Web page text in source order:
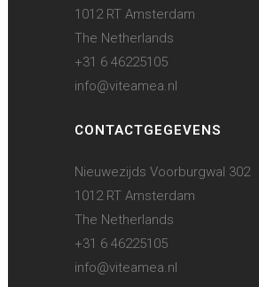
1012 RT Amsterdam
The Netherlands
+31 6 46225105
info@viteamea.nl
CONTACTGEGEVENS
Nieuwezijds Voorburgwal 302
1012 RT Amsterdam
The Netherlands
+31 6 46225105
info@viteamea.nl